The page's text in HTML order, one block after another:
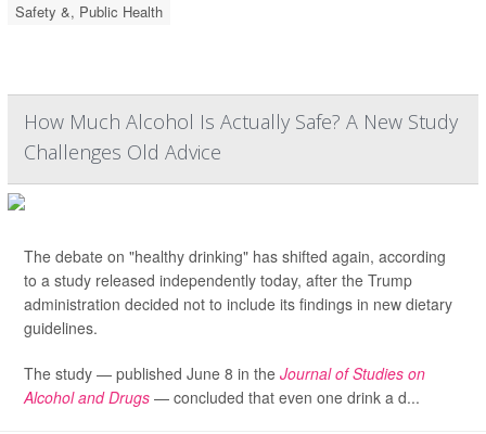
Safety &, Public Health
How Much Alcohol Is Actually Safe? A New Study
Challenges Old Advice
The debate on "healthy drinking" has shifted again, according
to a study released independently today, after the Trump
administration decided not to include its findings in new dietary
guidelines.
The study — published June 8 in the Journal of Studies on
Alcohol and Drugs — concluded that even one drink a d...